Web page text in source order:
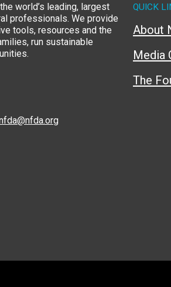
world’s leading, largest
professionals. We provide
tools, resources and the
run sustainable
QUICK
About
Media
The